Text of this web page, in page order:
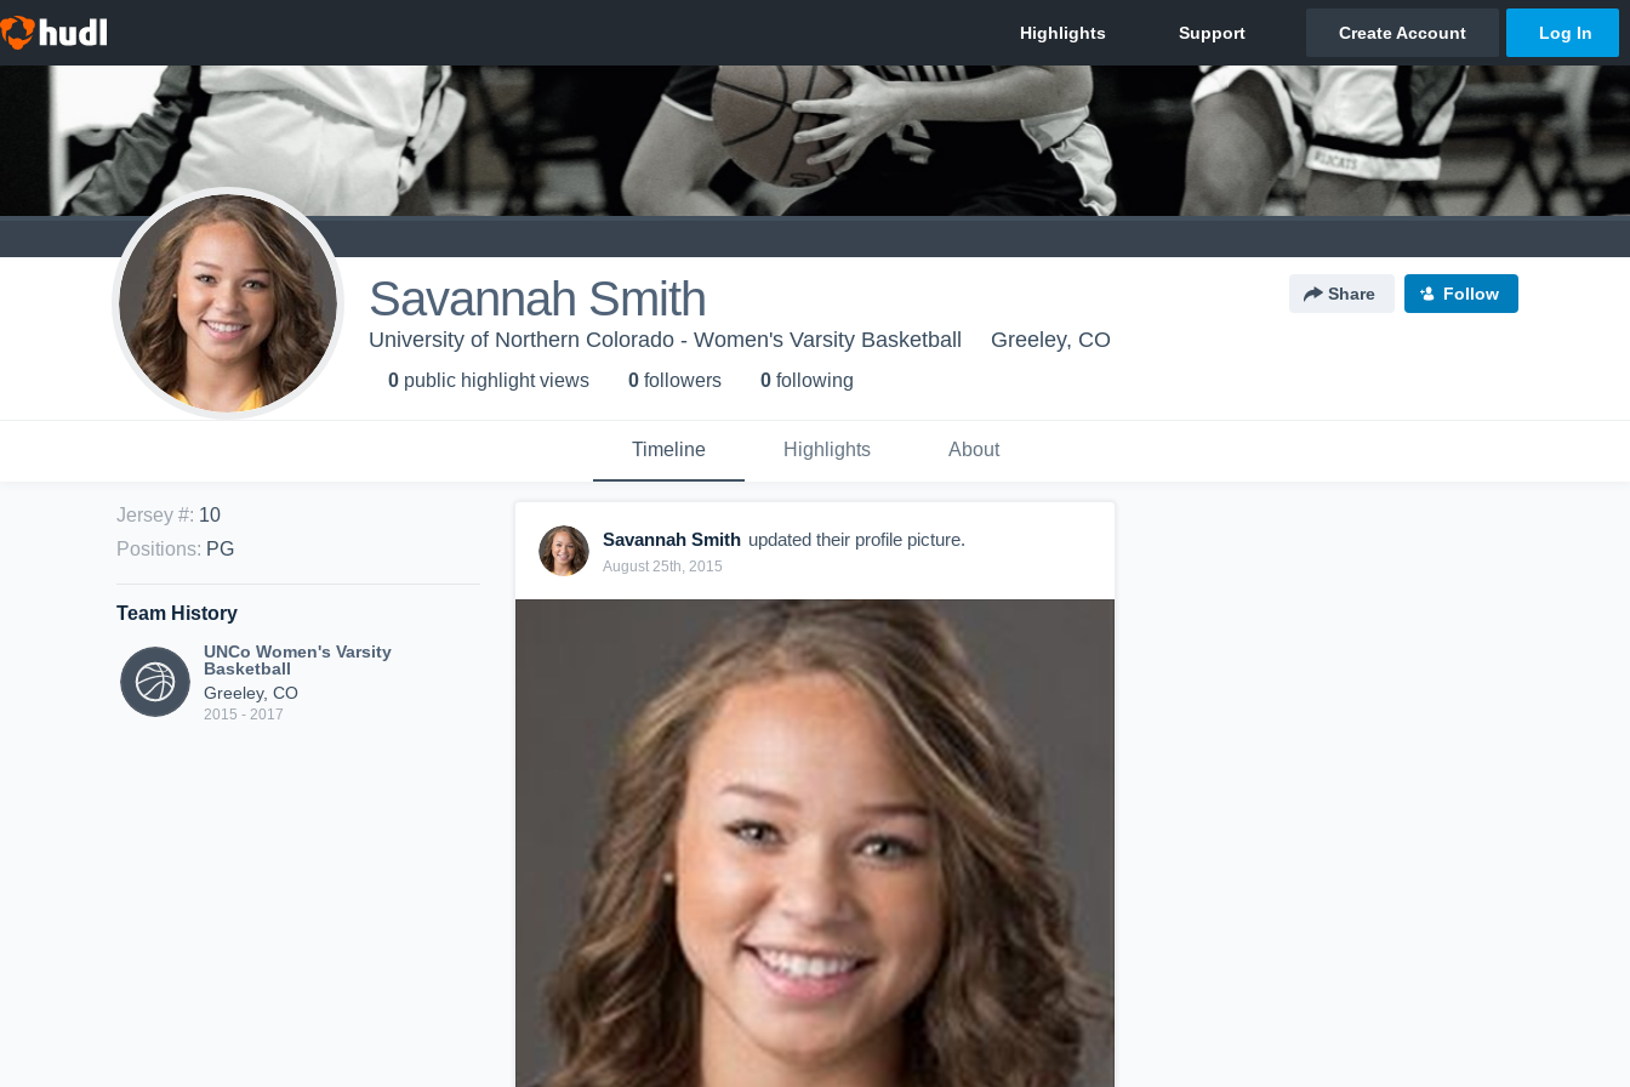
Savannah Smith Share Follow
University of Northern Colorado - Women's Varsity Basketball Greeley, CO
0 public highlight views 0 followers 0 following
Timeline Highlights About
Jersey #: 10
Positions: PG
Team History
UNCo Women's Varsity
Basketball
Greeley, CO
2015 - 2017
Savannah Smith updated their profile picture.
August 25th, 2015